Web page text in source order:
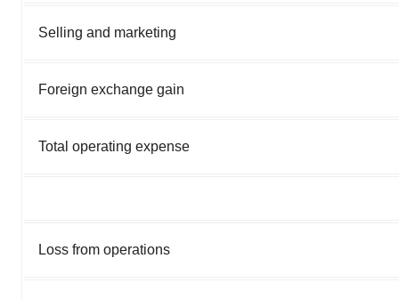
Selling and marketing
Foreign exchange gain
Total operating expense
Loss from operations